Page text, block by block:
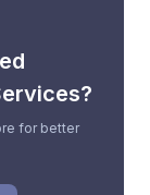
for better